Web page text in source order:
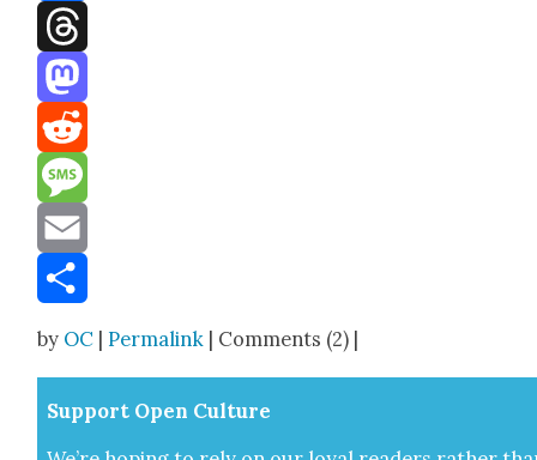
Facebook
Threads
Mastodon
Reddit
Message
Email
by OC |Permalink | Comments (2) |
Sup­port Open Cul­ture